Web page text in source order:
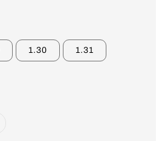
1.30 1.31